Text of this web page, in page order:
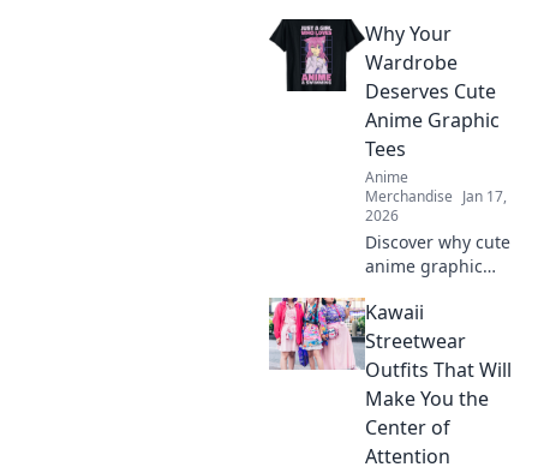
Why Your
Wardrobe
Deserves Cute
Anime Graphic
Tees
Anime
Merchandise Jan 17,
2026
Discover why cute
anime graphic
wardrobe must-
have! Elevate your
style, express your
fandom, and make
heads turn
effortlessly!
Kawaii
Streetwear
Outfits That Will
Make You the
Center of
Attention